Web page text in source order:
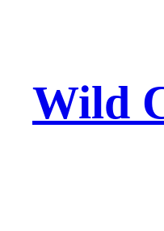
Wild